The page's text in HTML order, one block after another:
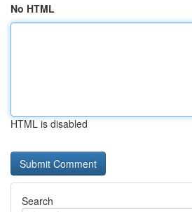
No HTML
HTML is disabled
Search